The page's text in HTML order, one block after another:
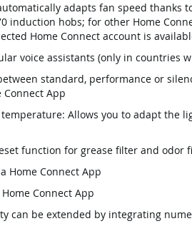
adapts fan speed thanks
induction hobs; for other Home
Home Connect account is
voice assistants (only in countries
standard, performance or
App
Allows you to adapt the
function for grease filter and odor
Home Connect App
Connect App
can be extended by integrating